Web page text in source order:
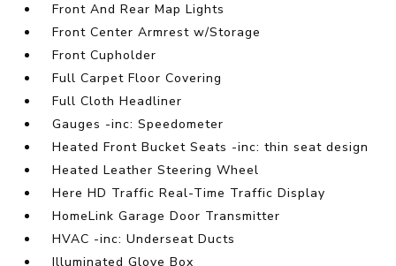
Front And Rear Map Lights
Front Center Armrest w/Storage
Front Cupholder
Full Carpet Floor Covering
Full Cloth Headliner
Gauges -inc: Speedometer
Heated Front Bucket Seats -inc: thin seat design
Heated Leather Steering Wheel
Here HD Traffic Real-Time Traffic Display
HomeLink Garage Door Transmitter
HVAC -inc: Underseat Ducts
Illuminated Glove Box